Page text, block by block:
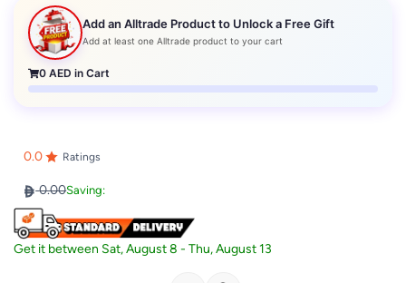
Add an Alltrade Product to Unlock a Free Gift
Add at least one Alltrade product to your cart
0 AED in Cart
0.0 Ratings
0.00Saving:
Get it between Sat, August 8 -Thu, August 13